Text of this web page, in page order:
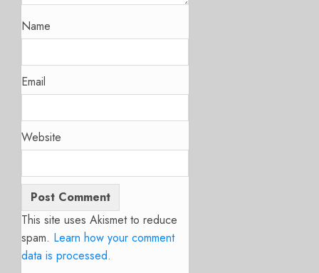
Name
Email
Website
This site uses Akismet to reduce
spam. Learn how your comment
data is processed.